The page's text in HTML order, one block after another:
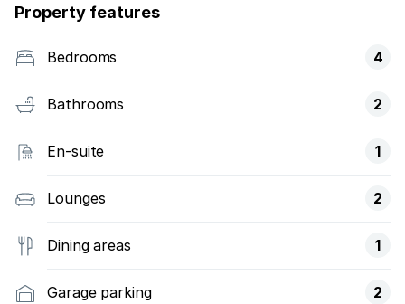
Property features
Bedrooms 4
Bathrooms 2
En-suite 1
Lounges 2
Dining areas 1
Garage parking 2